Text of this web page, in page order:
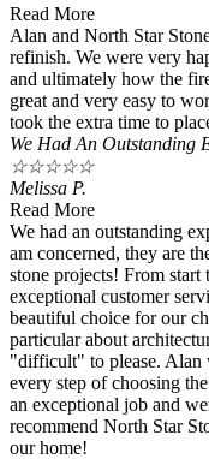
Read More
Alan and North Star
refinish. We were very
and ultimately how the
great and very easy to
took the extra time to
We Had An Outstanding
☆☆☆☆☆
Melissa P.
Read More
We had an outstanding
am concerned, they are
stone projects! From
exceptional customer
beautiful choice for our
particular about
"difficult" to please. Alan
every step of choosing
an exceptional job and
recommend North Star
our home!